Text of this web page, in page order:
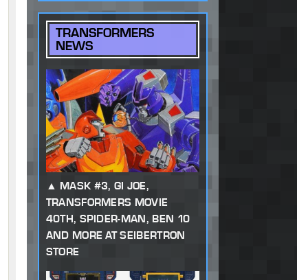
TRANSFORMERS
NEWS
MASK #3, GI JOE,
TRANSFORMERS MOVIE
40TH, SPIDER-MAN, BEN 10
AND MORE AT SEIBERTRON
STORE